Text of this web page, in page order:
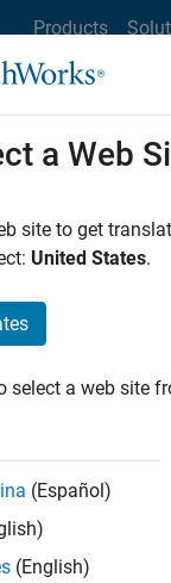
Products
Office Locations
team that
interpersonal
their
a Web
site to get
United States.
select a web site
(Español)
(English)